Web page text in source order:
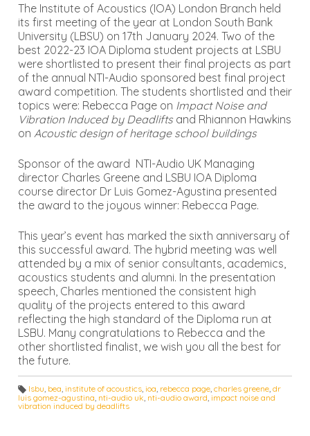
The Institute of Acoustics (IOA) London Branch held
its first meeting of the year at London South Bank
University (LBSU) on 17th January 2024. Two of the
best 2022-23 IOA Diploma student projects at LSBU
were shortlisted to present their final projects as part
of the annual NTI-Audio sponsored best final project
award competition. The students shortlisted and their
topics were: Rebecca Page on Impact Noise and
Vibration Induced by Deadlifts and Rhiannon Hawkins
on Acoustic design of heritage school buildings
Sponsor of the award NTI-Audio UK Managing
director Charles Greene and LSBU IOA Diploma
course director Dr Luis Gomez-Agustina presented
the award to the joyous winner: Rebecca Page.
This year’s event has marked the sixth anniversary of
this successful award. The hybrid meeting was well
attended by a mix of senior consultants, academics,
acoustics students and alumni. In the presentation
speech, Charles mentioned the consistent high
quality of the projects entered to this award
reflecting the high standard of the Diploma run at
LSBU. Many congratulations to Rebecca and the
other shortlisted finalist, we wish you all the best for
the future.
T
a
lsbu bea institute of acoustics ioa rebecca page charles greene dr
luis gomez-agustina nti-audio uk nti-audio award impact noise and
vibration induced by deadlifts